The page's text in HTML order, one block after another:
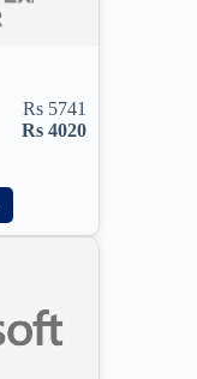
Rs 5741
Rs 4020